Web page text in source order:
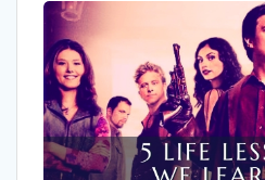
5